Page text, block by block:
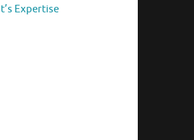
Expertise